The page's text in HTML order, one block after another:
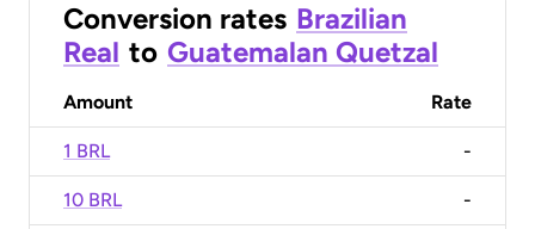
Conversion rates Brazilian
Real to Guatemalan Quetzal
Amount Rate
1 BRL -
10 BRL -